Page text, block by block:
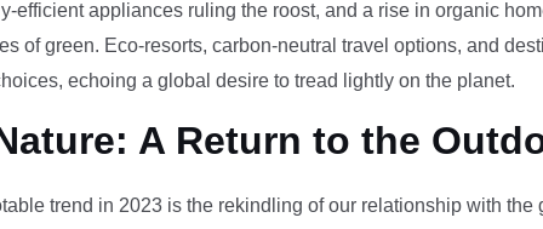
efficient appliances ruling the roost, and a rise in organic
of green. Eco-resorts, carbon-neutral travel options, and
echoing a global desire to tread lightly on the planet.
A Return to the
trend in 2023 is the rekindling of our relationship with the